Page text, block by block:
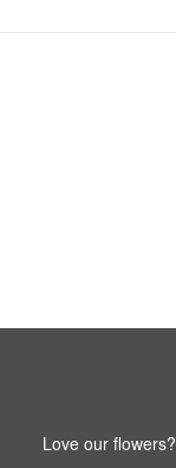
Love our flowers?